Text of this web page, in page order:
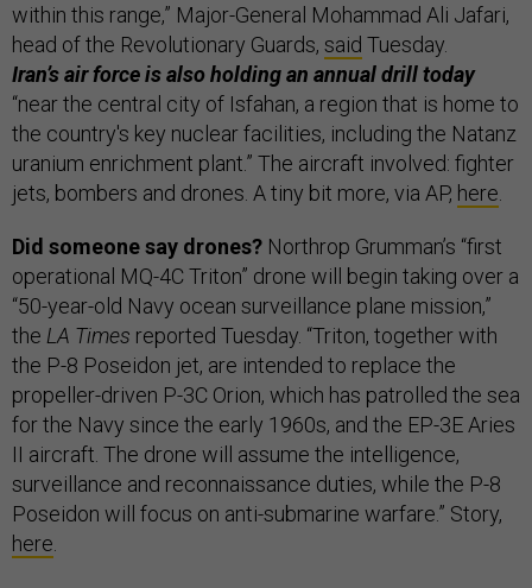
within this range,” Major-General Mohammad Ali Jafari,
head of the Revolutionary Guards, said Tuesday.
Iran’s air force is also holding an annual drill today
“near the central city of Isfahan, a region that is home to
the country's key nuclear facilities, including the Natanz
uranium enrichment plant.” The aircraft involved: fighter
jets, bombers and drones. A tiny bit more, via AP, here.
Did someone say drones? Northrop Grumman’s “first
operational MQ-4C Triton” drone will begin taking over a
“50-year-old Navy ocean surveillance plane mission,”
the LA Times reported Tuesday. “Triton, together with
the P-8 Poseidon jet, are intended to replace the
propeller-driven P-3C Orion, which has patrolled the sea
for the Navy since the early 1960s, and the EP-3E Aries
II aircraft. The drone will assume the intelligence,
surveillance and reconnaissance duties, while the P-8
Poseidon will focus on anti-submarine warfare.” Story,
here.